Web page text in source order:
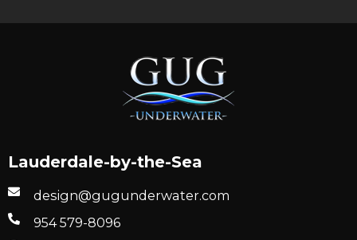
Lauderdale-by-the-Sea
design@gugunderwater.com
954 579-8096